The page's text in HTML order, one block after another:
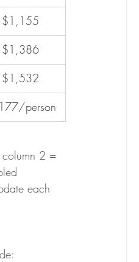
$1,155
$1,386
$1,532
person
column 2 =
each